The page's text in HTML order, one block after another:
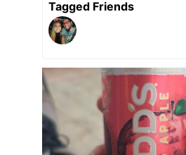
Tagged Friends